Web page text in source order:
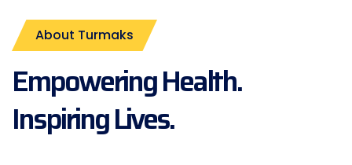
About Turmaks
Empowering Health.
Inspiring Lives.